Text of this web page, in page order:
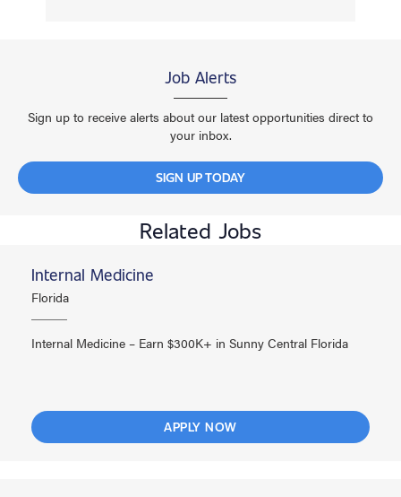
Job Alerts
Sign up to receive alerts about our latest opportunities direct to
your inbox.
SIGN UP TODAY
Related Jobs
Internal Medicine
Florida
Internal Medicine – Earn $300K+ in Sunny Central Florida
APPLY NOW